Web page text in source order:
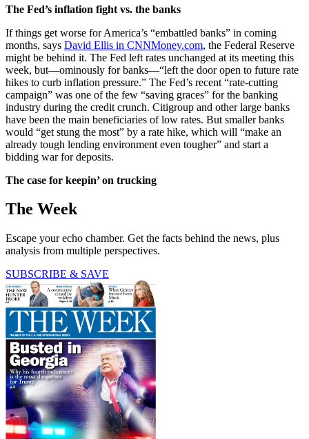
The Fed’s inflation fight vs. the banks
If things get worse for America’s “embattled banks” in coming
months, says David Ellis in CNNMoney.com, the Federal Reserve
might be behind it. The Fed left rates unchanged at its meeting this
week, but—ominously for banks—“left the door open to future rate
hikes to curb inflation pressure.” The Fed’s recent “rate-cutting
campaign” was one of the few “saving graces” for the banking
industry during the credit crunch. Citigroup and other large banks
have been the main beneficiaries of low rates. But smaller banks
would “get stung the most” by a rate hike, which will “make an
already tough lending environment even tougher” and start a
bidding war for deposits.
The case for keepin’ on trucking
The Week
Escape your echo chamber. Get the facts behind the news, plus
analysis from multiple perspectives.
SUBSCRIBE & SAVE